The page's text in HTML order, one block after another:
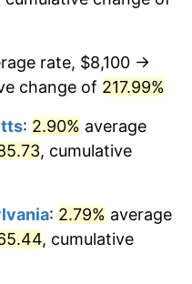
4.70%
8.00%
4.12%
2.76%
rate, $8,100 →
change of 217.99%
: 2.90% average
, cumulative
: 2.79% average
, cumulative